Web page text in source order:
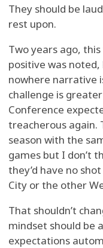
They should be
rest upon.
Two years ago,
positive was
nowhere narrative
challenge is
Conference
treacherous again.
season with the
games but I don’t
they’d have no
City or the other
That shouldn’t
mindset should be
expectations